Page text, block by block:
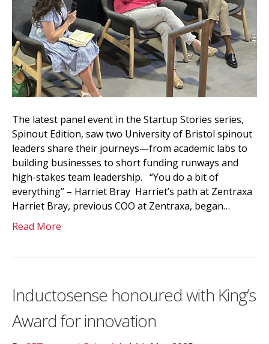
The latest panel event in the Startup Stories series,
Spinout Edition, saw two University of Bristol spinout
leaders share their journeys—from academic labs to
building businesses to short funding runways and
high-stakes team leadership. “You do a bit of
everything” – Harriet Bray Harriet’s path at Zentraxa
Harriet Bray, previous COO at Zentraxa, began…
Read More
Inductosense honoured with King’s
Award for innovation